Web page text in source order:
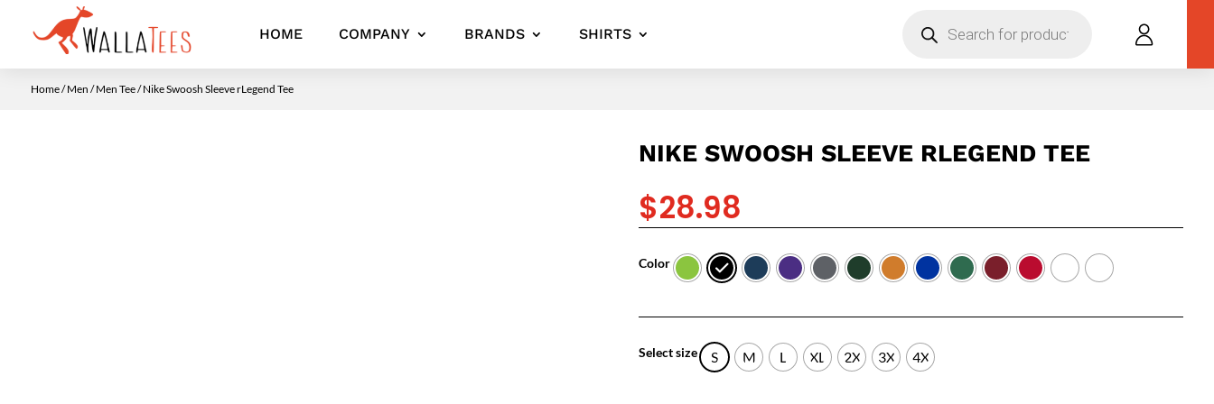
HOME COMPANY BRANDS SHIRTS
search
Home/Men /Men Tee/ Nike Swoosh Sleeve rLegend Tee
NIKE SWOOSH SLEEVE RLEGEND TEE
$28.98
Color
Select size S M L XL 2X 3X 4X